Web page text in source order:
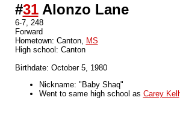
#31Alonzo Lane
6-7, 248
Forward
Hometown: Canton,
MS
High school: Canton
Birthdate: October 5, 1980
Nickname: "Baby Shaq"
Went to same high school as Carey